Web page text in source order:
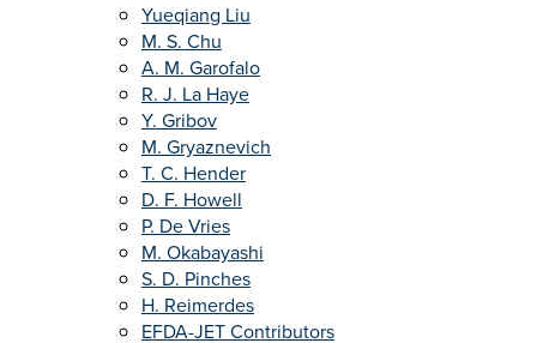
Yueqiang Liu
M. S. Chu
A. M. Garofalo
R. J. La Haye
Y. Gribov
M. Gryaznevich
T. C. Hender
D. F. Howell
P. De Vries
M. Okabayashi
S. D. Pinches
H. Reimerdes
EFDA-JET Contributors